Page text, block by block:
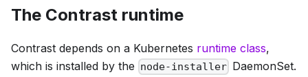
The Contrast runtime
Contrast depends on a Kubernetes runtime class,
which is installed by the node-installer DaemonSet.